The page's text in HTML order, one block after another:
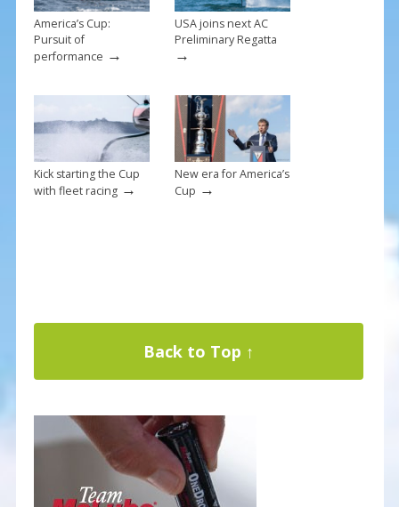
America’s Cup:
Pursuit of
performance →
USA joins next AC
Preliminary Regatta
→
Kick starting the Cup
with fleet racing→
New era for America’s
Cup →
Back to Top ↑